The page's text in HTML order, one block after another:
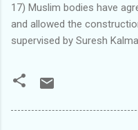
17) Muslim bodies have
and allowed the
supervised by Suresh